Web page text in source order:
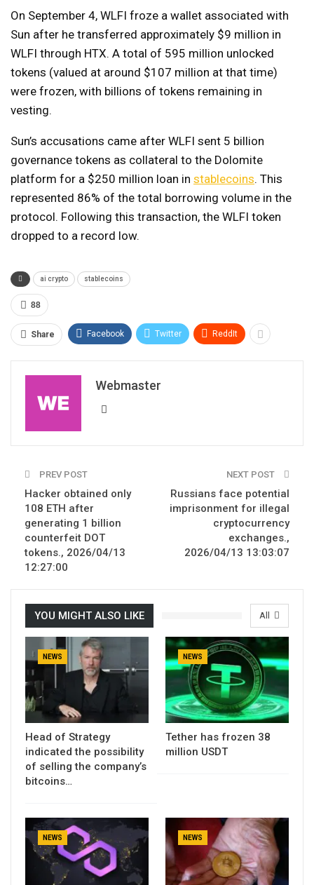
On September 4, WLFI froze a wallet associated with
Sun after he transferred approximately $9 million in
WLFI through HTX. A total of 595 million unlocked
tokens (valued at around $107 million at that time)
were frozen, with billions of tokens remaining in
vesting.
Sun’s accusations came after WLFI sent 5 billion
governance tokens as collateral to the Dolomite
platform for a $250 million loan in stablecoins. This
represented 86% of the total borrowing volume in the
protocol. Following this transaction, the WLFI token
dropped to a record low.
ai crypto stablecoins
88
Share Facebook Twitter ReddIt
Webmaster
PREV POST
Hacker obtained only
108 ETH after
generating 1 billion
counterfeit DOT
tokens., 2026/04/13
12:27:00
NEXT POST
Russians face potential
imprisonment for illegal
cryptocurrency
exchanges.,
2026/04/13 13:03:07
All
YOU MIGHT ALSO LIKE
NEWS
Head of Strategy
indicated the possibility
of selling the company’s
bitcoins…
NEWS
Tether has frozen 38
million USDT
NEWS NEWS